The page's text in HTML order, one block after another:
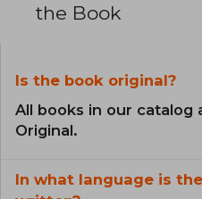
the Book
Is the book original?
All books in our catalog
Original.
In what language is